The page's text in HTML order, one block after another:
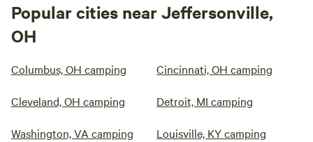
Popular cities near Jeffersonville,
OH
Columbus, OH camping Cincinnati, OH camping
Cleveland, OH camping Detroit, MI camping
Washington, VA camping Louisville, KY camping